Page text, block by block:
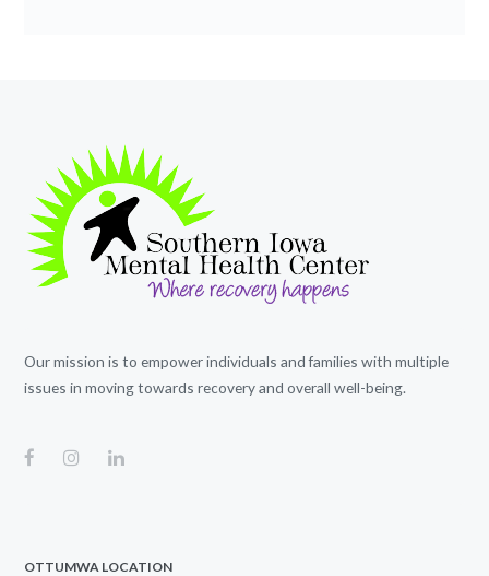
Our mission is to empower individuals and families with multiple
issues in moving towards recovery and overall well-being.
OTTUMWA LOCATION